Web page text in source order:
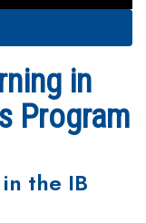
in
Program
the IB